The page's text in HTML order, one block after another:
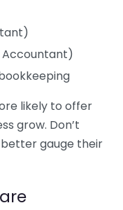
Accountant)
likely to offer
grow. Don’t
gauge their